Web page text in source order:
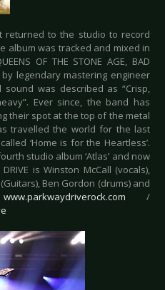
returned to the studio to record
album was tracked and mixed in
OF THE STONE AGE, BAD
by legendary mastering engineer
was described as “Crisp,
Ever since, the band has
their spot at the top of the metal
travelled the world for the last
‘Home is for the Heartless’.
studio album ‘Atlas’ and now
is Winston McCall (vocals),
Ben Gordon (drums) and
www.parkwaydriverock.com /